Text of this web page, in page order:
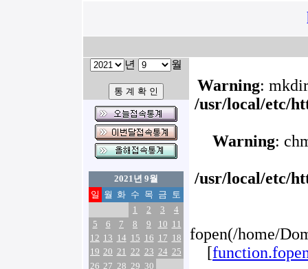
년 월
2021년 9월
일 월 화 수 목 금 토
1
2 3
4
5
6 7 8 9 10 11
12 13 14 15 16 17 18
19 20 21 22 23 24 25
26 27 28 29 30
Warning:
/usr/local/etc/
Warning:
/usr/local/etc/
fopen(/home/
[